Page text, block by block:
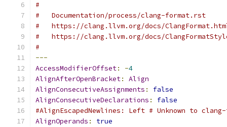
#
#   Documentation/process/clang-format.rst
#   https://clang.llvm.org/docs/
#   https://clang.llvm.org/docs/
#
---
AccessModifierOffset: -4
AlignAfterOpenBracket:
Align
AlignConsecutiveAssignments :
false
AlignConsecutiveDeclarations :
false
#AlignEscapedNewlines: Left # Unknown to
AlignOperands :
true